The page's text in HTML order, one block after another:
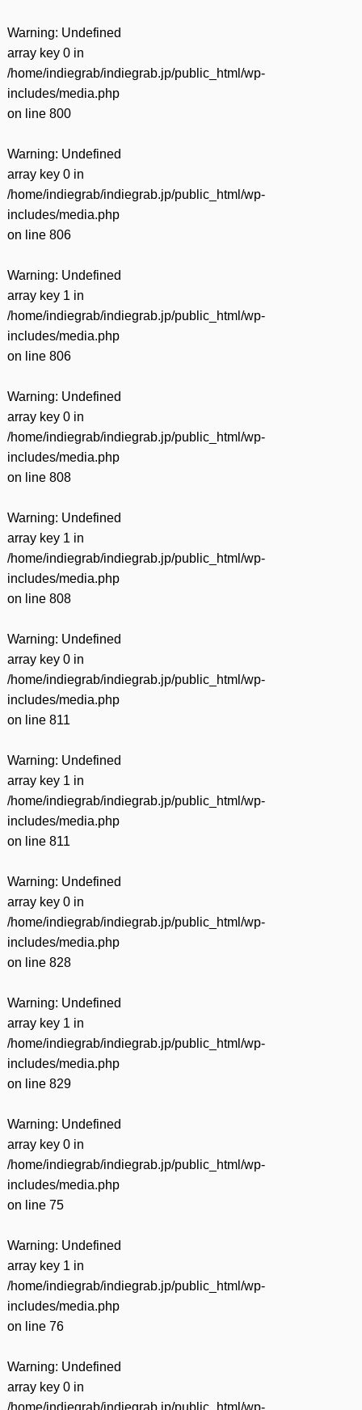
Warning: Undefined
array key 0 in
/home/indiegrab/indiegrab.jp/public_html/wp-
includes/media.php
on line 800
Warning: Undefined
array key 0 in
/home/indiegrab/indiegrab.jp/public_html/wp-
includes/media.php
on line 806
Warning: Undefined
array key 1 in
/home/indiegrab/indiegrab.jp/public_html/wp-
includes/media.php
on line 806
Warning: Undefined
array key 0 in
/home/indiegrab/indiegrab.jp/public_html/wp-
includes/media.php
on line 808
Warning: Undefined
array key 1 in
/home/indiegrab/indiegrab.jp/public_html/wp-
includes/media.php
on line 808
Warning: Undefined
array key 0 in
/home/indiegrab/indiegrab.jp/public_html/wp-
includes/media.php
on line 811
Warning: Undefined
array key 1 in
/home/indiegrab/indiegrab.jp/public_html/wp-
includes/media.php
on line 811
Warning: Undefined
array key 0 in
/home/indiegrab/indiegrab.jp/public_html/wp-
includes/media.php
on line 828
Warning: Undefined
array key 1 in
/home/indiegrab/indiegrab.jp/public_html/wp-
includes/media.php
on line 829
Warning: Undefined
array key 0 in
/home/indiegrab/indiegrab.jp/public_html/wp-
includes/media.php
on line 75
Warning: Undefined
array key 1 in
/home/indiegrab/indiegrab.jp/public_html/wp-
includes/media.php
on line 76
Warning: Undefined
array key 0 in
/home/indiegrab/indiegrab.jp/public_html/wp-